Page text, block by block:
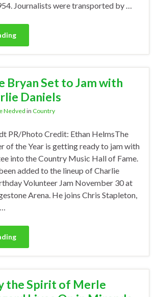
Journalists were transported by …
Bryan Set to Jam with
Daniels
Nedved in Country
PR/Photo Credit: Ethan HelmsThe
of the Year is getting ready to jam with
into the Country Music Hall of Fame.
added to the lineup of Charlie
Volunteer Jam November 30 at
Arena. He joins Chris Stapleton,
the Spirit of Merle